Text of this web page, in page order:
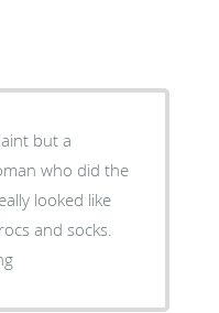
but a
who did the
looked like
and socks.